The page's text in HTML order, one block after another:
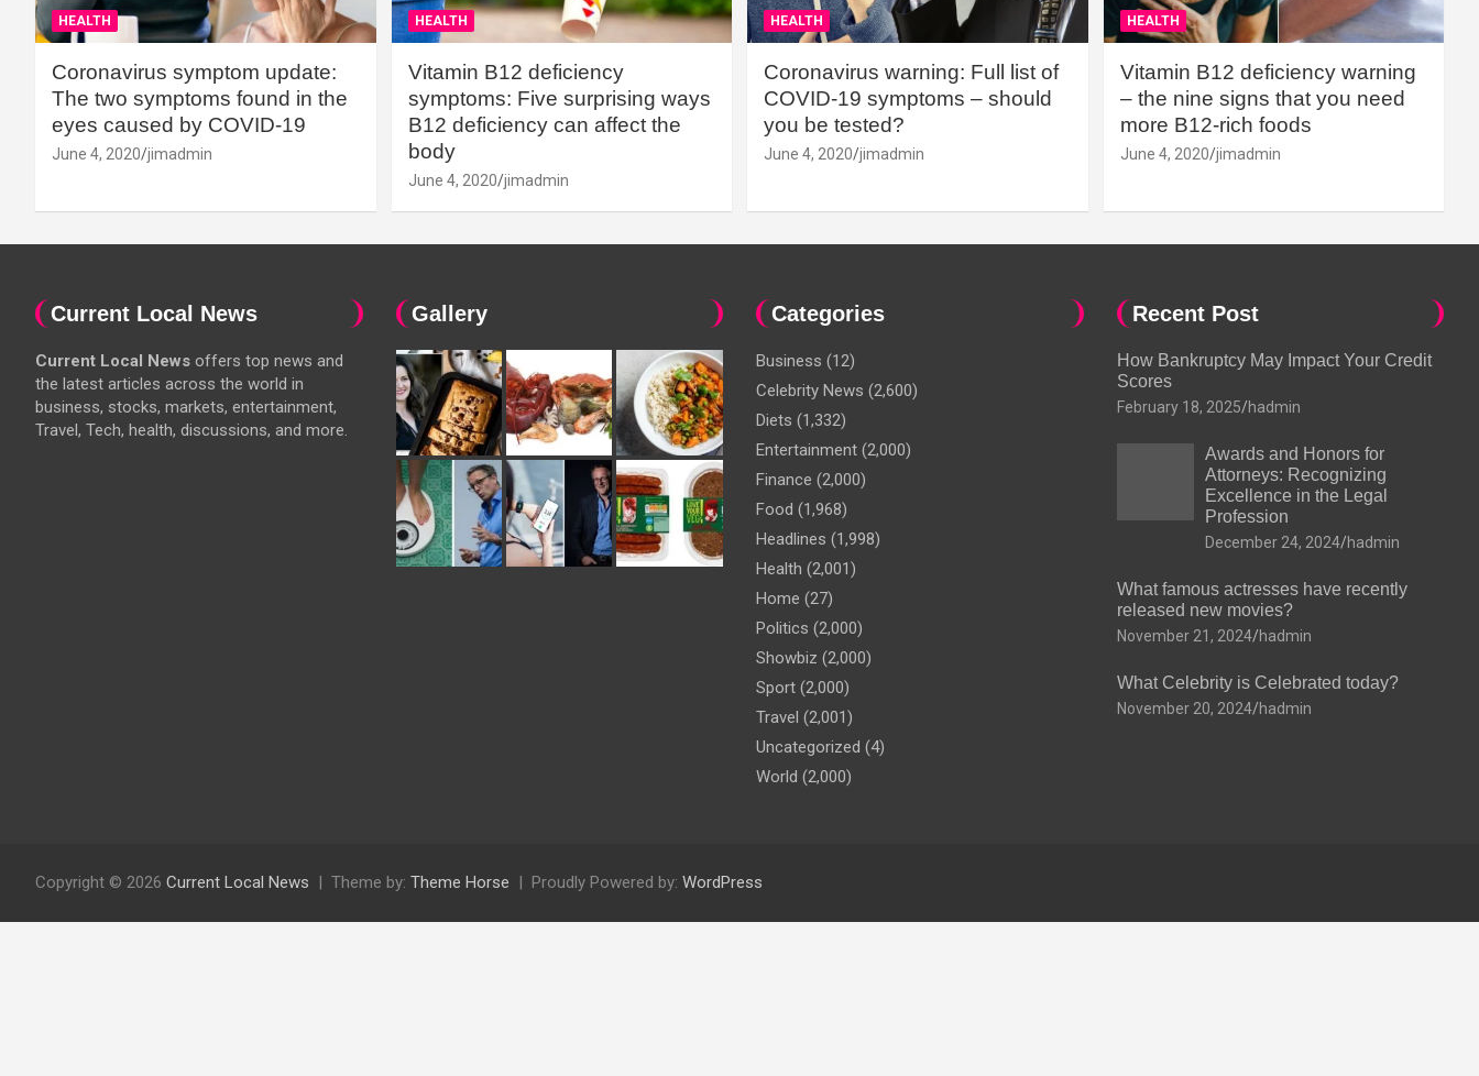
HEALTH
Coronavirus symptom update:
The two symptoms found in the
eyes caused by COVID-19
June 4, 2020 jimadmin
HEALTH
Vitamin B12 deficiency
symptoms: Five surprising ways
B12 deficiency can affect the
body
June 4, 2020 jimadmin
HEALTH
Coronavirus warning: Full list of
COVID-19 symptoms – should
you be tested?
June 4, 2020 jimadmin
HEALTH
Vitamin B12 deficiency warning
– the nine signs that you need
more B12-rich foods
June 4, 2020 jimadmin
Current Local News
Current Local News offers top news and
the latest articles across the world in
business, stocks, markets, entertainment,
Travel, Tech, health, discussions, and more.
Gallery Categories
Business (12)
Celebrity News (2,600)
Diets (1,332)
Entertainment (2,000)
Finance (2,000)
Food (1,968)
Headlines (1,998)
Health (2,001)
Home (27)
Politics (2,000)
Showbiz (2,000)
Sport (2,000)
Travel (2,001)
Uncategorized (4)
World (2,000)
Recent Post
How Bankruptcy May Impact Your Credit
Scores
February 18, 2025 hadmin
Awards and Honors for
Attorneys: Recognizing
Excellence in the Legal
Profession
December 24, 2024 hadmin
What famous actresses have recently
released new movies?
November 21, 2024 hadmin
What Celebrity is Celebrated today?
November 20, 2024 hadmin
Copyright © 2026 Current Local News Theme by: Theme Horse Proudly Powered by: WordPress